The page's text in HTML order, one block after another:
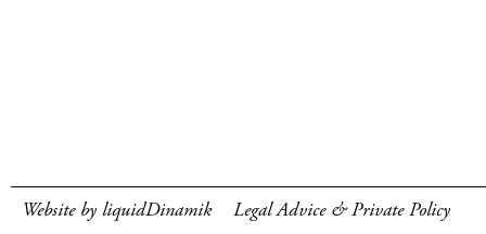
Website by liquidDinamik Legal Advice & Private Policy